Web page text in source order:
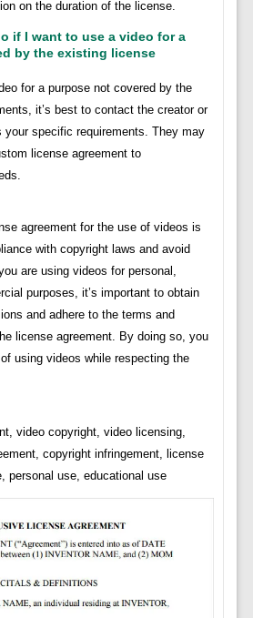
on the duration of the license.
if I want to use a video for a
by the existing license
for a purpose not covered by the
it’s best to contact the creator or
specific requirements. They may
license agreement to
agreement for the use of videos is
with copyright laws and avoid
are using videos for personal,
purposes, it’s important to obtain
and adhere to the terms and
license agreement. By doing so, you
using videos while respecting the
video copyright, video licensing,
copyright infringement, license
personal use, educational use